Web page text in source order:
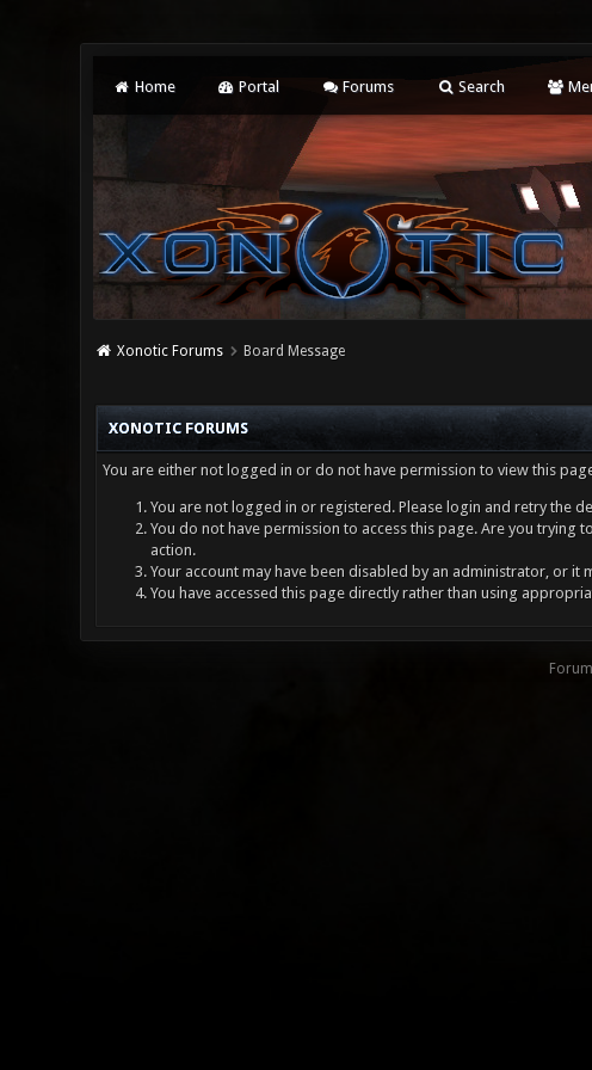
Home Portal Forums Search
Xonotic Forums Board Message
XONOTIC FORUMS
You are either not logged in or do not have permission to view this
You are not logged in or registered. Please login and retry the
You do not have permission to access this page. Are you
action.
Your account may have been disabled by an administrator, or it
You have accessed this page directly rather than using